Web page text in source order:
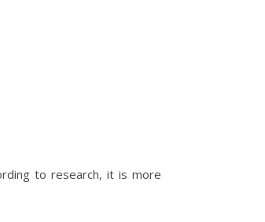
to research, it is more